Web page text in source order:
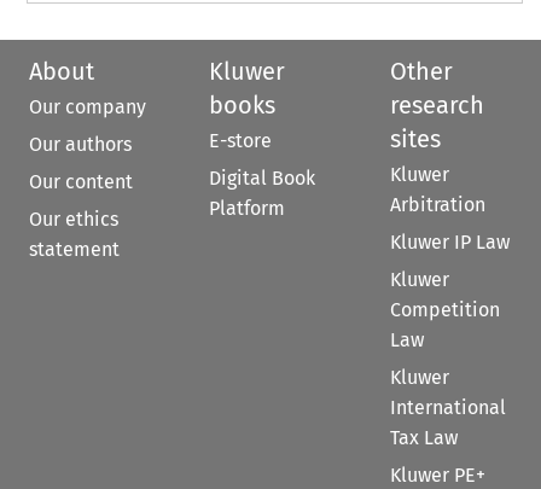
About
Our company
Our authors
Our content
Our ethics
statement
Kluwer
books
E-store
Digital Book
Platform
Other
research
sites
Kluwer
Arbitration
Kluwer IP Law
Kluwer
Competition
Law
Kluwer
International
Tax Law
Kluwer PE+